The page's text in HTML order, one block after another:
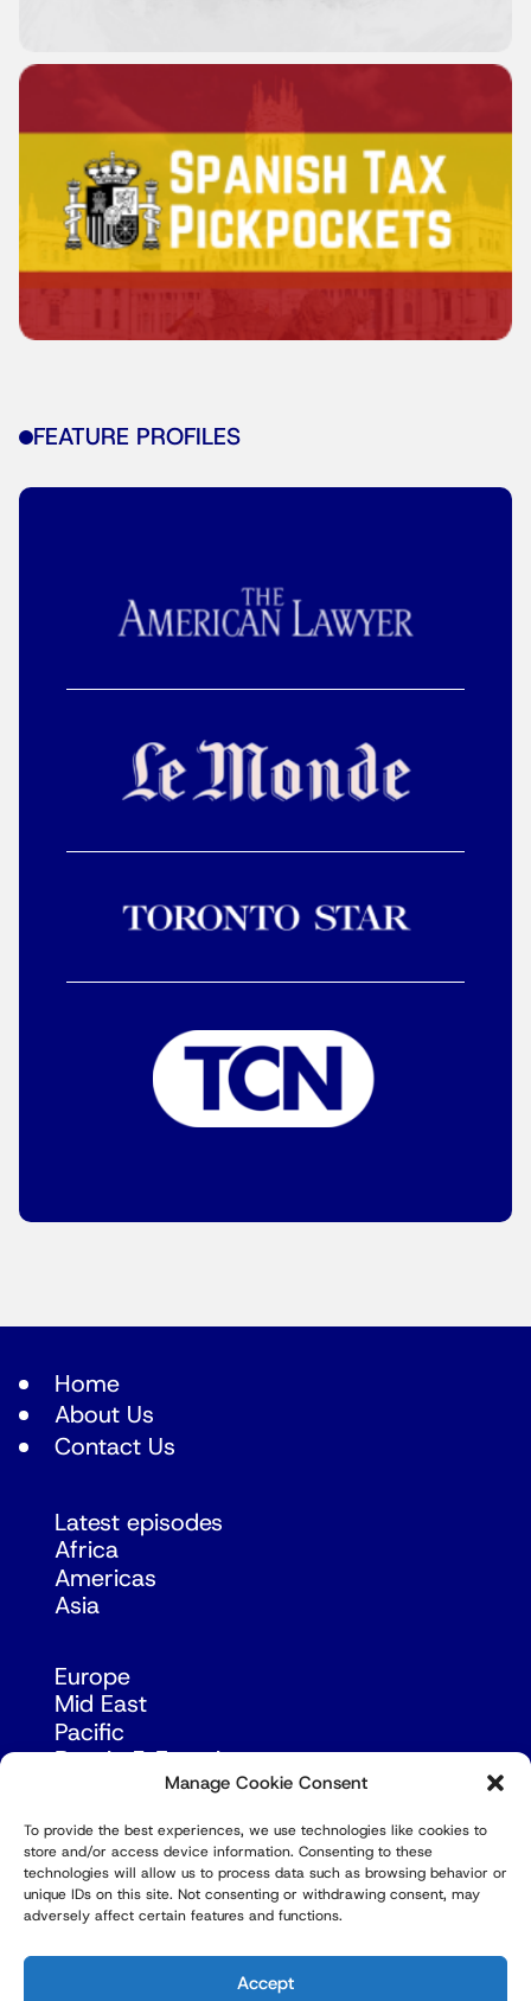
Manage Cookie Consent
To provide the best experiences, we use technologies like cookies to
store and/or access device information. Consenting to these
technologies will allow us to process data such as browsing behavior or
unique IDs on this site. Not consenting or withdrawing consent, may
adversely affect certain features and functions.
Accept
FEATURE PROFILES
Home
About Us
Contact Us
Latest episodes
Africa
Americas
Asia
Europe
Mid East
Pacific
Russia & Eurasia
© Copyright Robert Amsterdam 2026. All Rights
Reserved.